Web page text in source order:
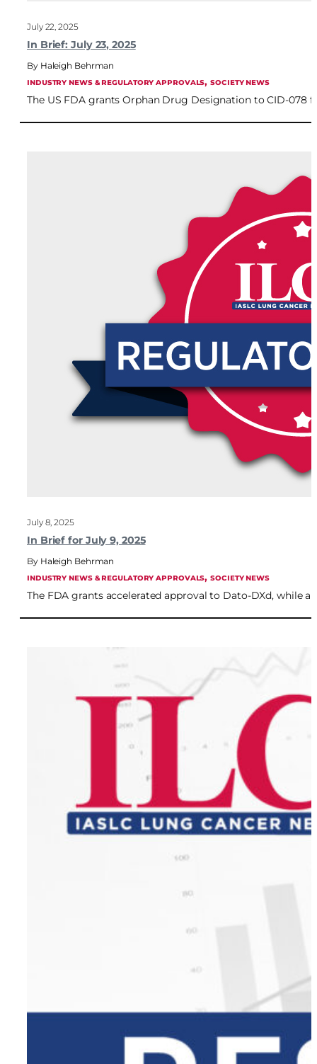
July 22, 2025
In Brief: July 23, 2025
Haleigh Behrman
INDUSTRY NEWS & REGULATORY APPROVALS, SOCIETY NEWS
The US FDA grants Orphan Drug Designation to CID-078
July 8, 2025
In Brief for July 9, 2025
Haleigh Behrman
INDUSTRY NEWS & REGULATORY APPROVALS, SOCIETY NEWS
The FDA grants accelerated approval to Dato-DXd, while